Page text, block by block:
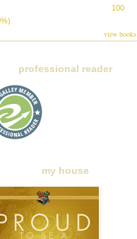
100
view books
professional reader
my house